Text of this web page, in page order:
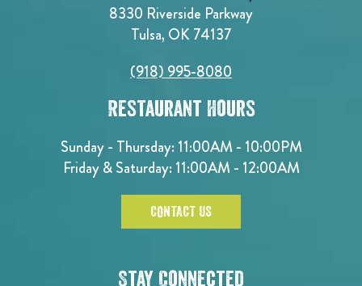
8330 Riverside Parkway
Tulsa, OK 74137
(918) 995-8080
Restaurant Hours
Sunday - Thursday: 11:00AM - 10:00PM
Friday & Saturday: 11:00AM - 12:00AM
CONTACT US
Stay Connected